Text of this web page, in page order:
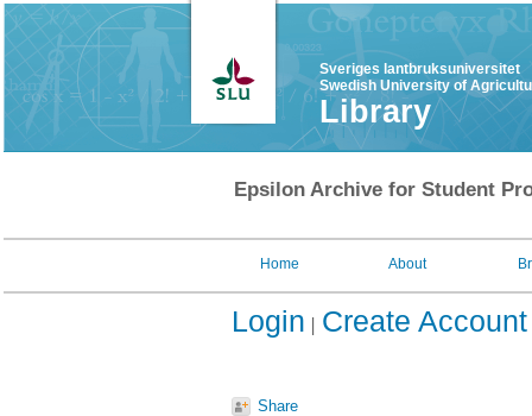
Sveriges lantbruksuniversitet
Swedish University of
Library
Epsilon Archive for Student
Home About
Login Create Account
Share